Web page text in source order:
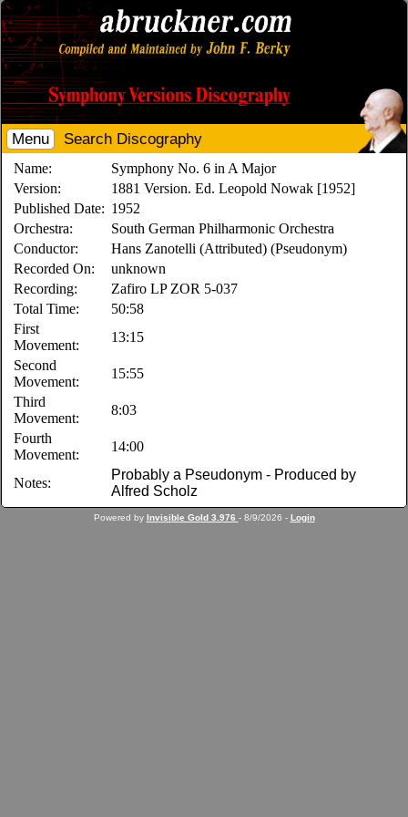
Menu Search Discography
Name:
Symphony No. 6 in A Major
Version:
1881 Version. Ed. Leopold Nowak [1952]
Published Date: 1952
Orchestra:
South German Philharmonic Orchestra
Conductor:
Hans Zanotelli (Attributed) (Pseudonym)
Recorded On:
unknown
Recording:
Zafiro LP ZOR 5-037
Total Time:
50:58
First
Movement:
13:15
Second
Movement:
15:55
Third
Movement:
8:03
Fourth
Movement:
14:00
Notes:
Probably a Pseudonym - Produced by
Alfred Scholz
Powered by Invisible Gold 3.976 - 8/9/2026 - Login